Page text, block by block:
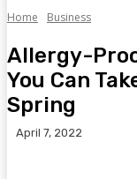
Home Business
Allergy-
You Can
Spring
April 7, 2022